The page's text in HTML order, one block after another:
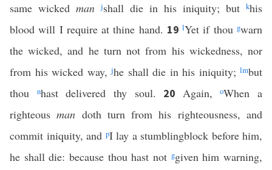
same wicked man jshall die in his iniquity; but khis
blood will I require at thine hand. 19lYet if thougwarn
the wicked, and he turn not from his wickedness, nor
from his wicked way,jhe shall die in his iniquity; lmbut
thou
nhast delivered thy soul. 20 Again,oWhen a
righteousman doth turn from his righteousness, and
commit iniquity, and pI lay a stumblingblock before him,
he shall die: because thou hast not ggiven him warning,